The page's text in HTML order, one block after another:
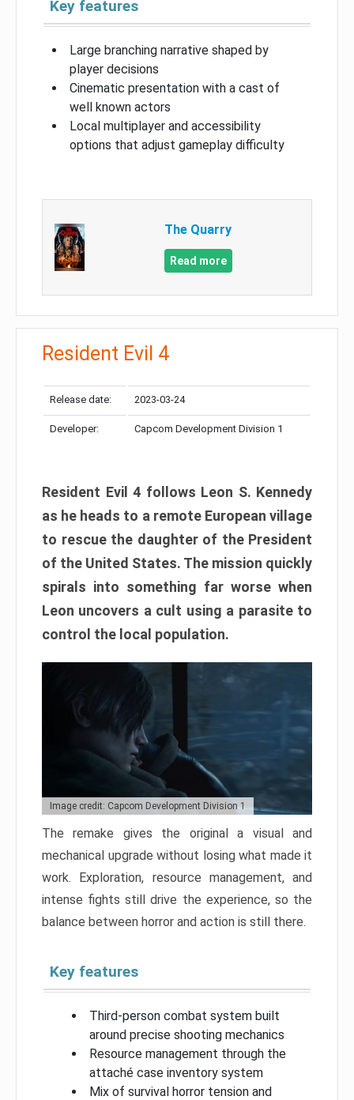
Key features
Large branching narrative shaped by
player decisions
Cinematic presentation with a cast of
well known actors
Local multiplayer and accessibility
options that adjust gameplay difficulty
The Quarry
Read more
Resident Evil 4
Release date: 2023-03-24
Developer: Capcom Development Division 1
Resident Evil 4 follows Leon S. Kennedy
as he heads to a remote European village
to rescue the daughter of the President
of the United States. The mission quickly
spirals into something far worse when
Leon uncovers a cult using a parasite to
control the local population.
Image credit: Capcom Development Division 1
The remake gives the original a visual and
mechanical upgrade without losing what made it
work. Exploration, resource management, and
intense fights still drive the experience, so the
balance between horror and action is still there.
Key features
Third-person combat system built
around precise shooting mechanics
Resource management through the
attaché case inventory system
Mix of survival horror tension and